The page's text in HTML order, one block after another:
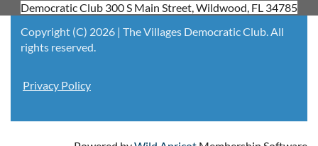
Democratic Club 300 S Main Street, Wildwood, FL 34785
Copyright (C) 2026 | The Villages Democratic Club. All
rights reserved.
Privacy Policy